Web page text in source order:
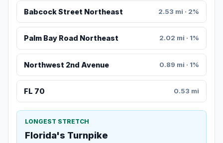
Babcock Street Northeast 2.53 mi · 2%
Palm Bay Road Northeast 2.02 mi · 1%
Northwest 2nd Avenue 0.89 mi · 1%
FL 70 0.53 mi
LONGEST STRETCH
Florida's Turnpike